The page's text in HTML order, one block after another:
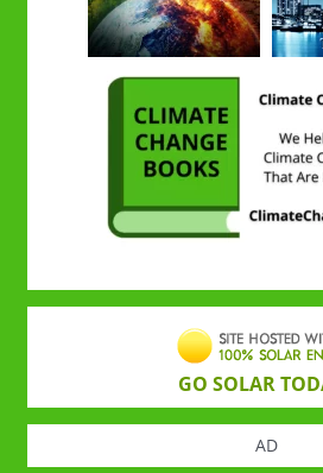
GO SOLAR
AD